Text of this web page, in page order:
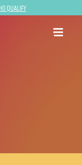
Qualify